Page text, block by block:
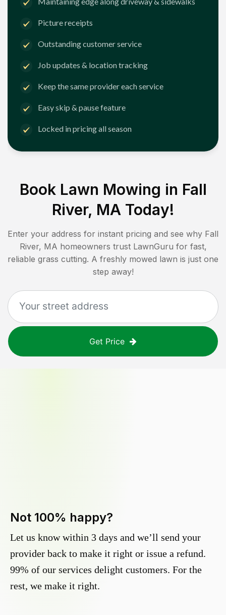
Picture receipts
Outstanding customer service
Job updates & location tracking
Keep the same provider each service
Easy skip & pause feature
Locked in pricing all season
Book Lawn Mowing in Fall
River, MA Today!
Enter your address for instant pricing and see why Fall
River, MA homeowners trust LawnGuru for fast,
reliable grass cutting. A freshly mowed lawn is just one
step away!
Get Price
Not 100% happy?
Let us know within 3 days and we’ll send your
provider back to make it right or issue a refund.
99% of our services delight customers. For the
rest, we make it right.